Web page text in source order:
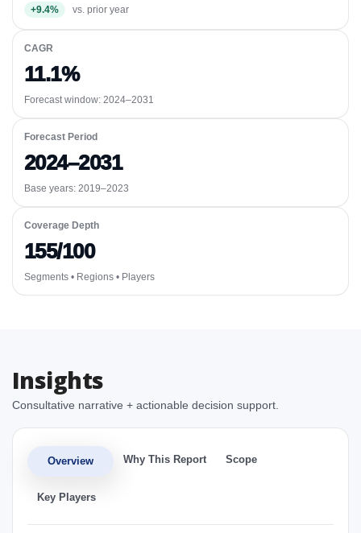
+9.4% vs. prior year
CAGR
11.1%
Forecast window: 2024–2031
Forecast Period
2024–2031
Base years: 2019–2023
Coverage Depth
155/100
Segments • Regions • Players
Insights
Consultative narrative + actionable decision support.
Overview Why This Report Scope
Key Players